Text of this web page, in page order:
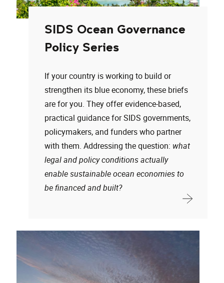
SIDS Ocean Governance
Policy Series
If your country is working to build or
strengthen its blue economy, these briefs
are for you. They offer evidence-based,
practical guidance for SIDS governments,
policymakers, and funders who partner
with them. Addressing the question: what
legal and policy conditions actually
enable sustainable ocean economies to
be financed and built?